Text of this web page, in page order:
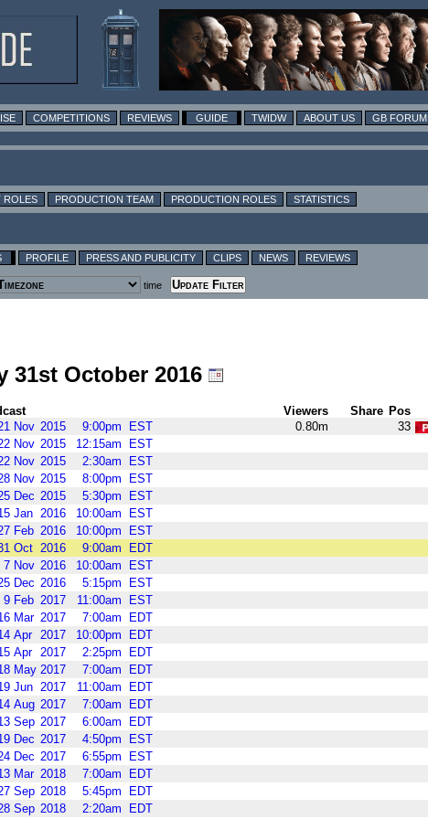
COMPETITIONS REVIEWS GUIDE TWIDW ABOUT US GB FORUM
ROLES PRODUCTION TEAM PRODUCTION ROLES STATISTICS
PROFILE PRESS AND PUBLICITY CLIPS NEWS REVIEWS
time
October 2016
Viewers Share Pos
Nov 2015 9:00pm EST 0.80m
33
Nov 2015 12:15am
EST
Nov 2015 2:30am
EST
Nov 2015 8:00pm
EST
Dec 2015 5:30pm
EST
Jan 2016 10:00am
EST
Feb 2016 10:00pm
EST
Oct 2016 9:00am
EDT
7 Nov 2016 10:00am
EST
Dec 2016 5:15pm
EST
9 Feb 2017 11:00am
EST
Mar 2017 7:00am
EDT
Apr 2017 10:00pm
EDT
Apr 2017 2:25pm
EDT
May 2017 7:00am
EDT
Jun 2017 11:00am
EDT
Aug 2017 7:00am
EDT
Sep 2017 6:00am
EDT
Dec 2017 4:50pm
EST
Dec 2017 6:55pm
EST
Mar 2018 7:00am
EDT
Sep 2018 5:45pm
EDT
Sep 2018 2:20am
EDT